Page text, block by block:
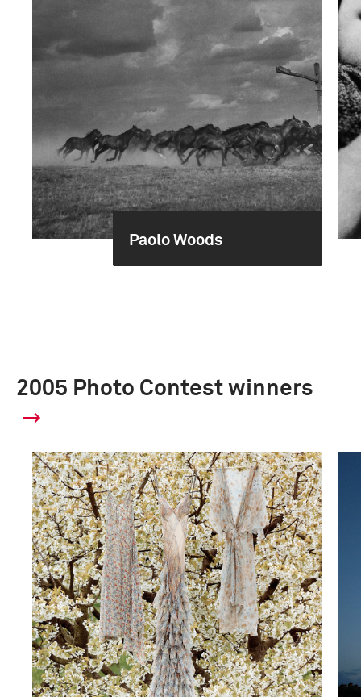
Paolo Woods
2005 Photo Contest winners